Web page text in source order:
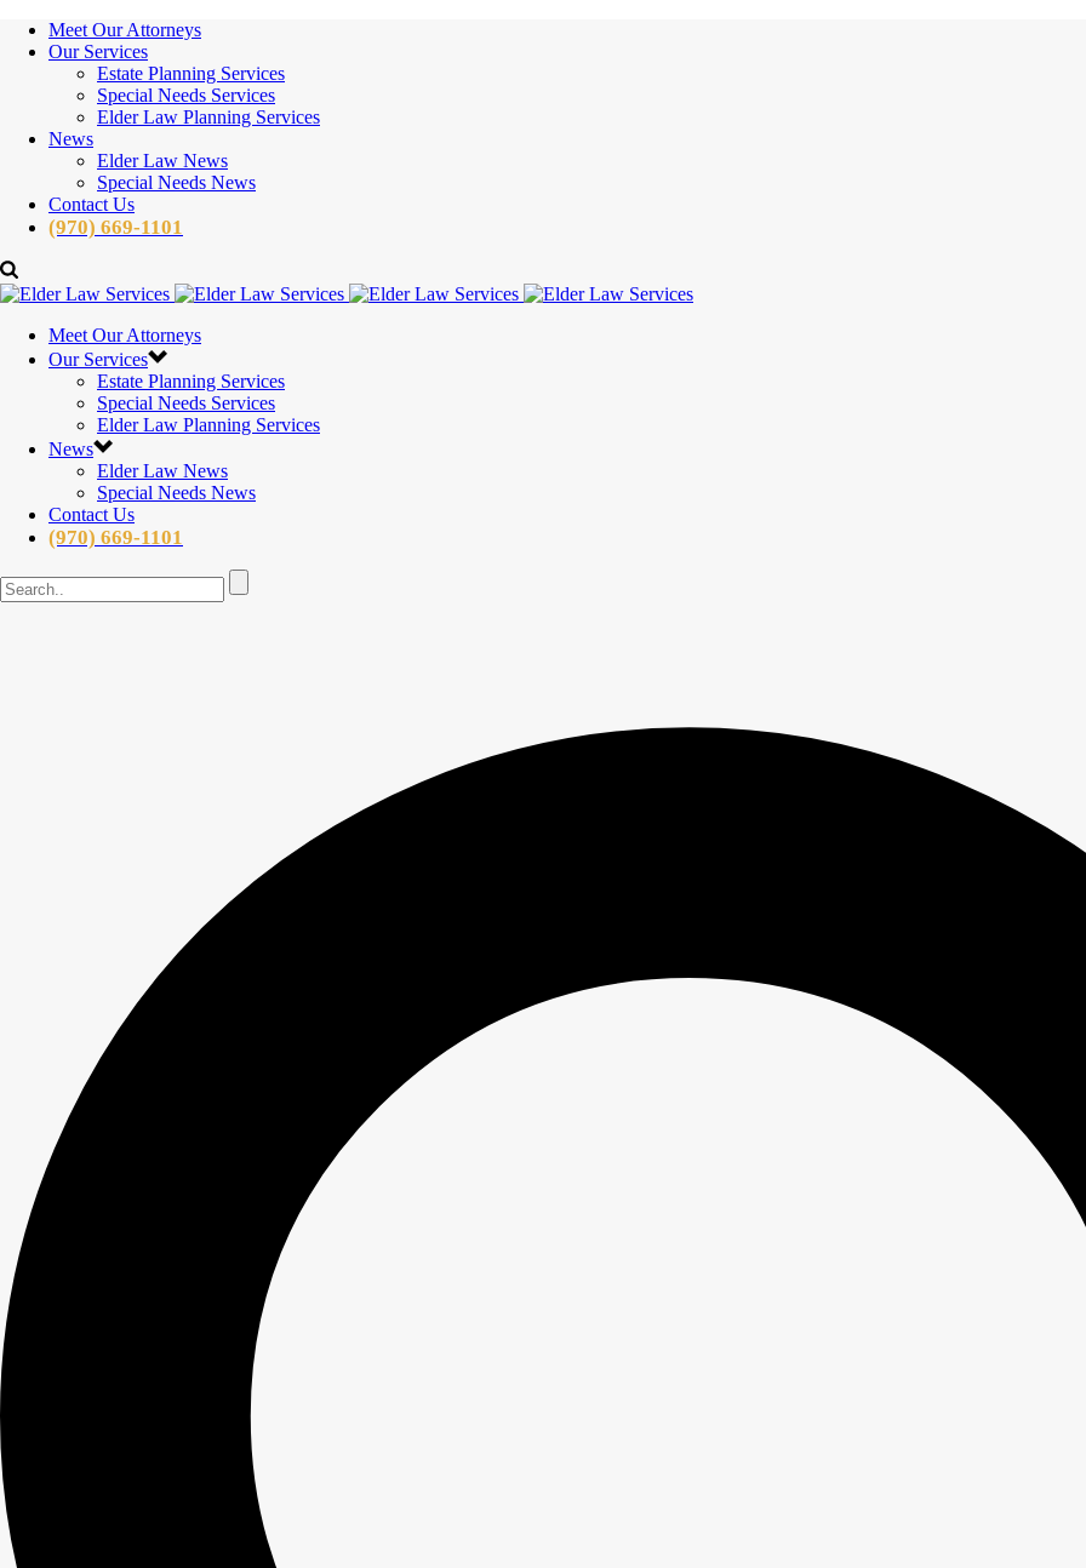
Meet Our Attorneys
Our Services
Estate Planning Services
Special Needs Services
Elder Law Planning Services
News
Elder Law News
Special Needs News
Contact Us
(970) 669-1101
Meet Our Attorneys
Our Services
Estate Planning Services
Special Needs Services
Elder Law Planning Services
News
Elder Law News
Special Needs News
Contact Us
(970) 669-1101